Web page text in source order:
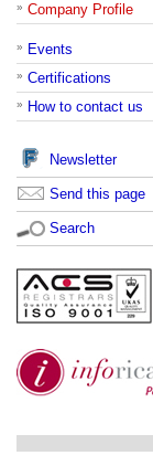
» Company Profile
» Events
» Certifications
» How to contact us
Newsletter
Send this page
Search